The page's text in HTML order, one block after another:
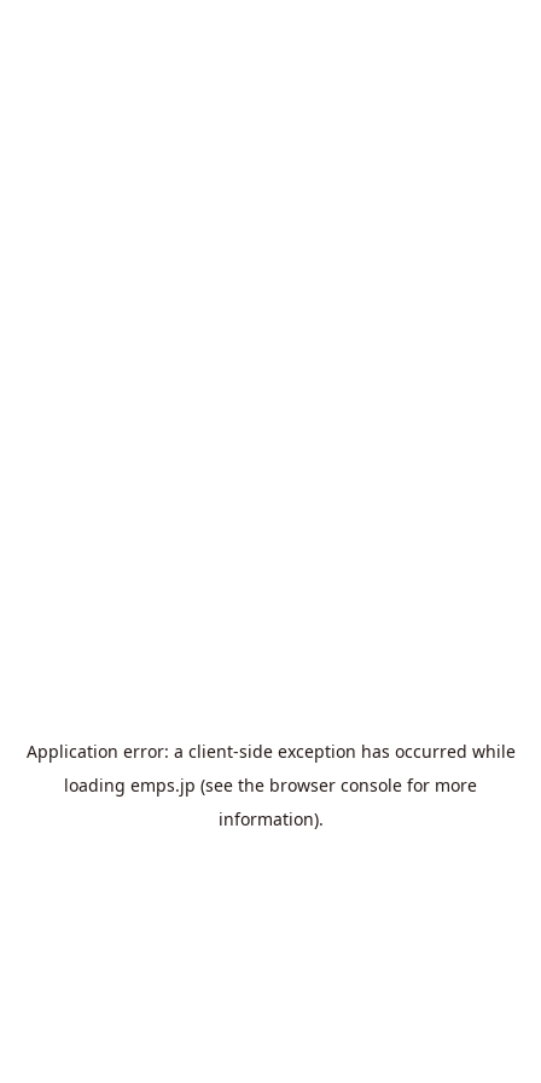
Application error: a client-side exception has occurred while
loading emps.jp (see the browser console for more
information).